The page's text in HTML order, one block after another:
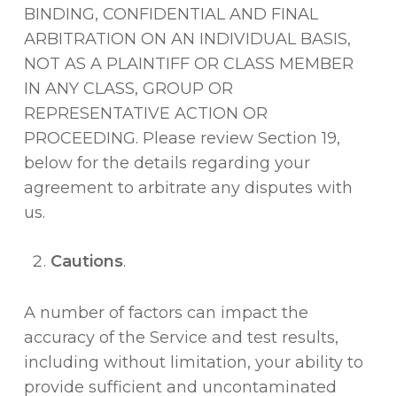
BINDING, CONFIDENTIAL AND FINAL
ARBITRATION ON AN INDIVIDUAL BASIS,
NOT AS A PLAINTIFF OR CLASS MEMBER
IN ANY CLASS, GROUP OR
REPRESENTATIVE ACTION OR
PROCEEDING. Please review Section 19,
below for the details regarding your
agreement to arbitrate any disputes with
us.
Cautions.
A number of factors can impact the
accuracy of the Service and test results,
including without limitation, your ability to
provide sufficient and uncontaminated